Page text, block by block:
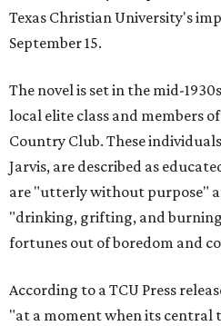
Texas Christian University's
September 15.
The novel is set in the mid-
local elite class and members
Country Club. These
Jarvis, are described as
are "utterly without purpose"
"drinking, grifting, and
fortunes out of boredom and
According to a TCU Press
"at a moment when its